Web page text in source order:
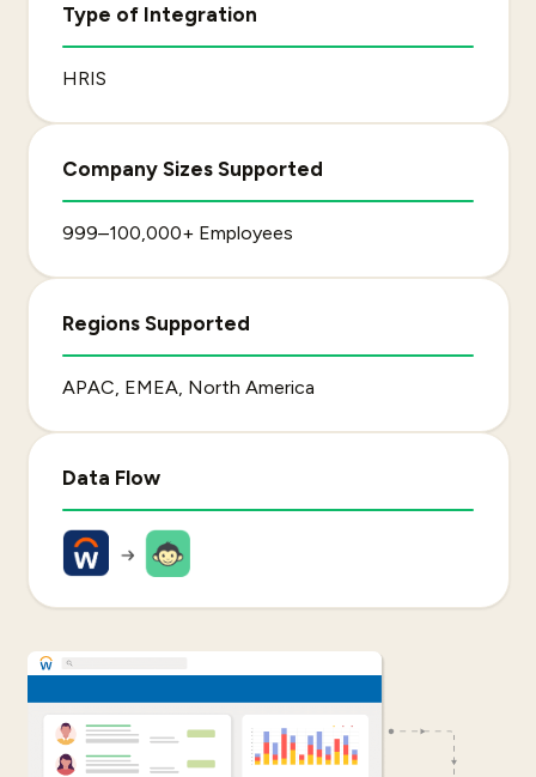
Type of Integration
HRIS
Company Sizes Supported
999–100,000+ Employees
Regions Supported
APAC, EMEA, North America
Data Flow